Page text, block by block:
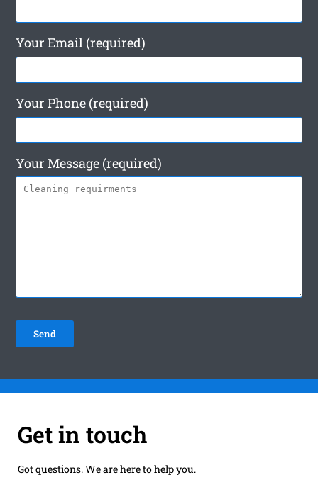
Your Email (required)
Your Phone (required)
Your Message (required)
Get in touch
Got questions. We are here to help you.